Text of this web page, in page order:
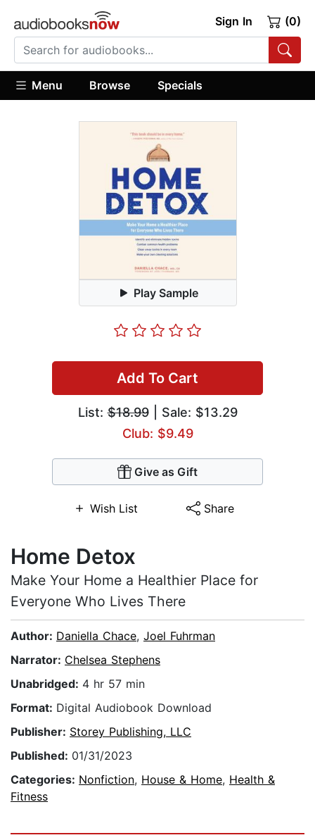
Sign In (0)
Menu Browse Specials
Play Sample
Add To Cart
List:$18.99| Sale: $13.29
Club: $9.49
Give as Gift
Wish List Share
Home Detox
Make Your Home a Healthier Place for
Everyone Who Lives There
Author: Daniella Chace, Joel Fuhrman
Narrator: Chelsea Stephens
Unabridged: 4 hr 57 min
Format: Digital Audiobook Download
Publisher: Storey Publishing, LLC
Published: 01/31/2023
Categories: Nonfiction, House & Home, Health &
Fitness